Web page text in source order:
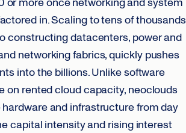
in. Scaling to tens of thousands
constructing datacenters, power and
networking fabrics, quickly pushes
into the billions. Unlike software
on rented cloud capacity, neoclouds
and infrastructure from day
capital intensity and rising interest